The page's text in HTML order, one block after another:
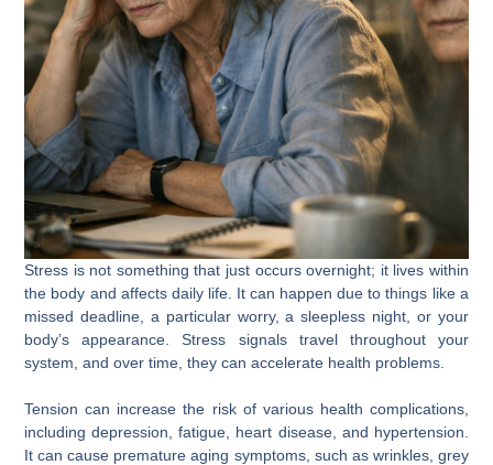
Stress is not something that just occurs overnight; it lives within
the body and affects daily life. It can happen due to things like a
missed deadline, a particular worry, a sleepless night, or your
body’s appearance. Stress signals travel throughout your
system, and over time, they can accelerate health problems.
Tension can increase the risk of various health complications,
including depression, fatigue, heart disease, and hypertension.
It can cause premature aging symptoms, such as wrinkles, grey